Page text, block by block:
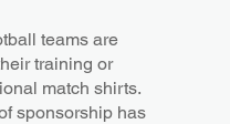
teams are
training or
match shirts.
sponsorship has